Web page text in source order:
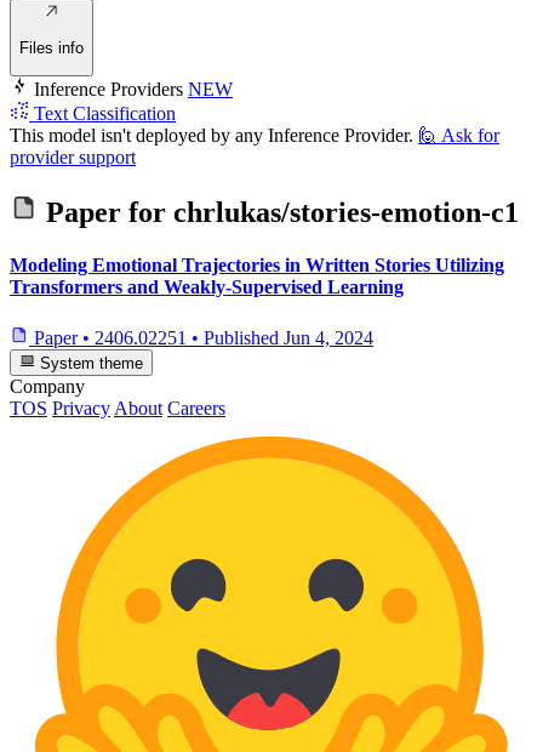
Files info
Inference Providers NEW
Text Classification
This model isn't deployed by any Inference Provider. 🙋 Ask for
provider support
Paper for chrlukas/stories-emotion-c1
Modeling Emotional Trajectories in Written Stories Utilizing
Transformers and Weakly-Supervised Learning
Paper • 2406.02251 • Published Jun 4, 2024
System theme
Company
TOS Privacy About Careers